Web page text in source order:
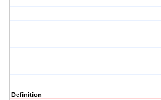
Definition